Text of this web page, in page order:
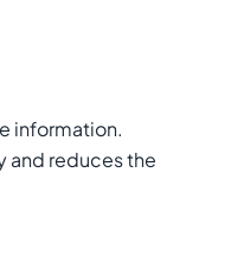
information.
and reduces the